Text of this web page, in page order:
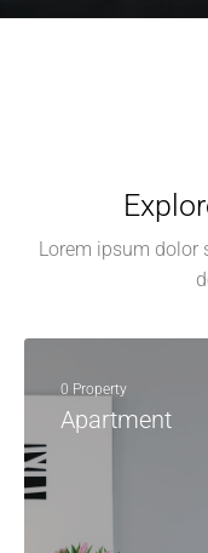
Lorem ipsum dolor
0 Property
Apartment